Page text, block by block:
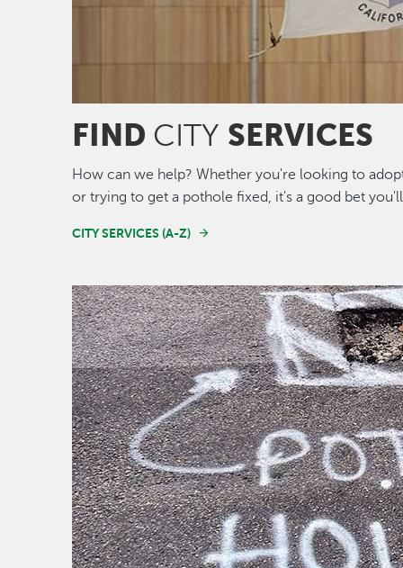
FIND CITY SERVICES
How can we help? Whether you're looking to
or trying to get a pothole fixed, it's a good bet
CITY SERVICES (A-Z)
Image